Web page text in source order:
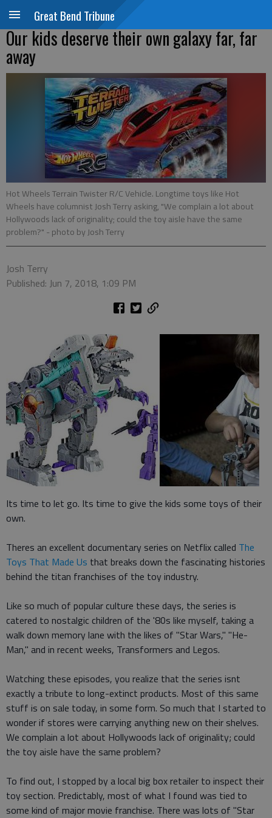
Great Bend Tribune
Our kids deserve their own galaxy far, far
away
Hot Wheels Terrain Twister R/C Vehicle. Longtime toys like Hot
Wheels have columnist Josh Terry asking, "We complain a lot about
Hollywoods lack of originality; could the toy aisle have the same
problem?" - photo by Josh Terry
Josh Terry
Published: Jun 7, 2018, 1:09 PM
Its time to let go. Its time to give the kids some toys of their
own.
Theres an excellent documentary series on Netflix called The
Toys That Made Us that breaks down the fascinating histories
behind the titan franchises of the toy industry.
Like so much of popular culture these days, the series is
catered to nostalgic children of the '80s like myself, taking a
walk down memory lane with the likes of "Star Wars," "He-
Man," and in recent weeks, Transformers and Legos.
Watching these episodes, you realize that the series isnt
exactly a tribute to long-extinct products. Most of this same
stuff is on sale today, in some form. So much that I started to
wonder if stores were carrying anything new on their shelves.
We complain a lot about Hollywoods lack of originality; could
the toy aisle have the same problem?
To find out, I stopped by a local big box retailer to inspect their
toy section. Predictably, most of what I found was tied to
some kind of major movie franchise. There was lots of "Star